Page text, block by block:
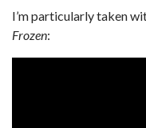
I’m particularly taken
Frozen: